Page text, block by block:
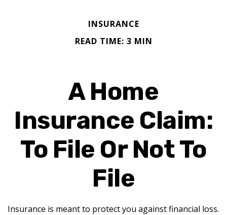
INSURANCE
READ TIME: 3 MIN
A Home
Insurance Claim:
To File Or Not To
File
Insurance is meant to protect you against financial loss.